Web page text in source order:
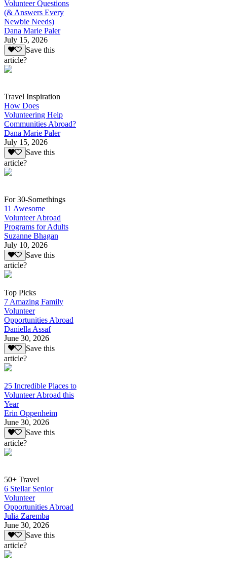
Volunteer Questions
(& Answers Every
Newbie Needs)
Dana Marie Paler
July 15, 2026
Save this
article?
Travel Inspiration
How Does
Volunteering Help
Communities Abroad?
Dana Marie Paler
July 15, 2026
Save this
article?
For 30-Somethings
11 Awesome
Volunteer Abroad
Programs for Adults
Suzanne Bhagan
July 10, 2026
Save this
article?
Top Picks
7 Amazing Family
Volunteer
Opportunities Abroad
Daniella Assaf
June 30, 2026
Save this
article?
25 Incredible Places to
Volunteer Abroad this
Year
Erin Oppenheim
June 30, 2026
Save this
article?
50+ Travel
6 Stellar Senior
Volunteer
Opportunities Abroad
Julia Zaremba
June 30, 2026
Save this
article?